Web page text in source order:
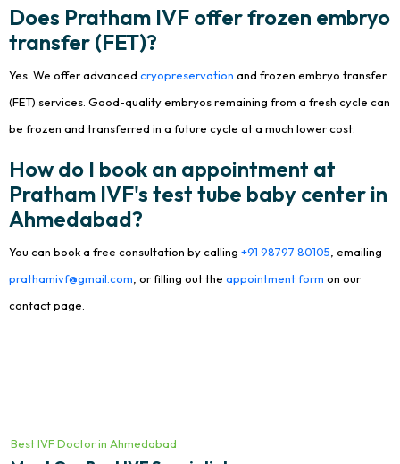
Does Pratham IVF offer frozen embryo
transfer (FET)?
Yes. We offer advanced cryopreservation and frozen embryo transfer
(FET) services. Good-quality embryos remaining from a fresh cycle can
be frozen and transferred in a future cycle at a much lower cost.
How do I book an appointment at
Pratham IVF's test tube baby center in
Ahmedabad?
You can book a free consultation by calling +91 98797 80105 , emailing
prathamivf@gmail.com , or filling out the appointment form on our
contact page.
Best IVF Doctor in Ahmedabad